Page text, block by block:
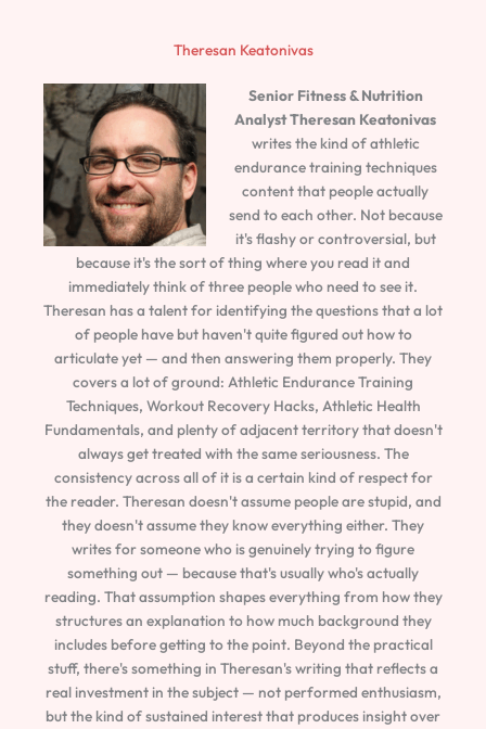
Theresan Keatonivas
Senior Fitness & Nutrition
AnalystTheresan Keatonivas
writes the kind of athletic
endurance training techniques
content that people actually
send to each other. Not because
it's flashy or controversial, but
because it's the sort of thing where you read it and
immediately think of three people who need to see it.
Theresan has a talent for identifying the questions that a lot
of people have but haven't quite figured out how to
articulate yet — and then answering them properly. They
covers a lot of ground: Athletic Endurance Training
Techniques, Workout Recovery Hacks, Athletic Health
Fundamentals, and plenty of adjacent territory that doesn't
always get treated with the same seriousness. The
consistency across all of it is a certain kind of respect for
the reader. Theresan doesn't assume people are stupid, and
they doesn't assume they know everything either. They
writes for someone who is genuinely trying to figure
something out — because that's usually who's actually
reading. That assumption shapes everything from how they
structures an explanation to how much background they
includes before getting to the point. Beyond the practical
stuff, there's something in Theresan's writing that reflects a
real investment in the subject — not performed enthusiasm,
but the kind of sustained interest that produces insight over